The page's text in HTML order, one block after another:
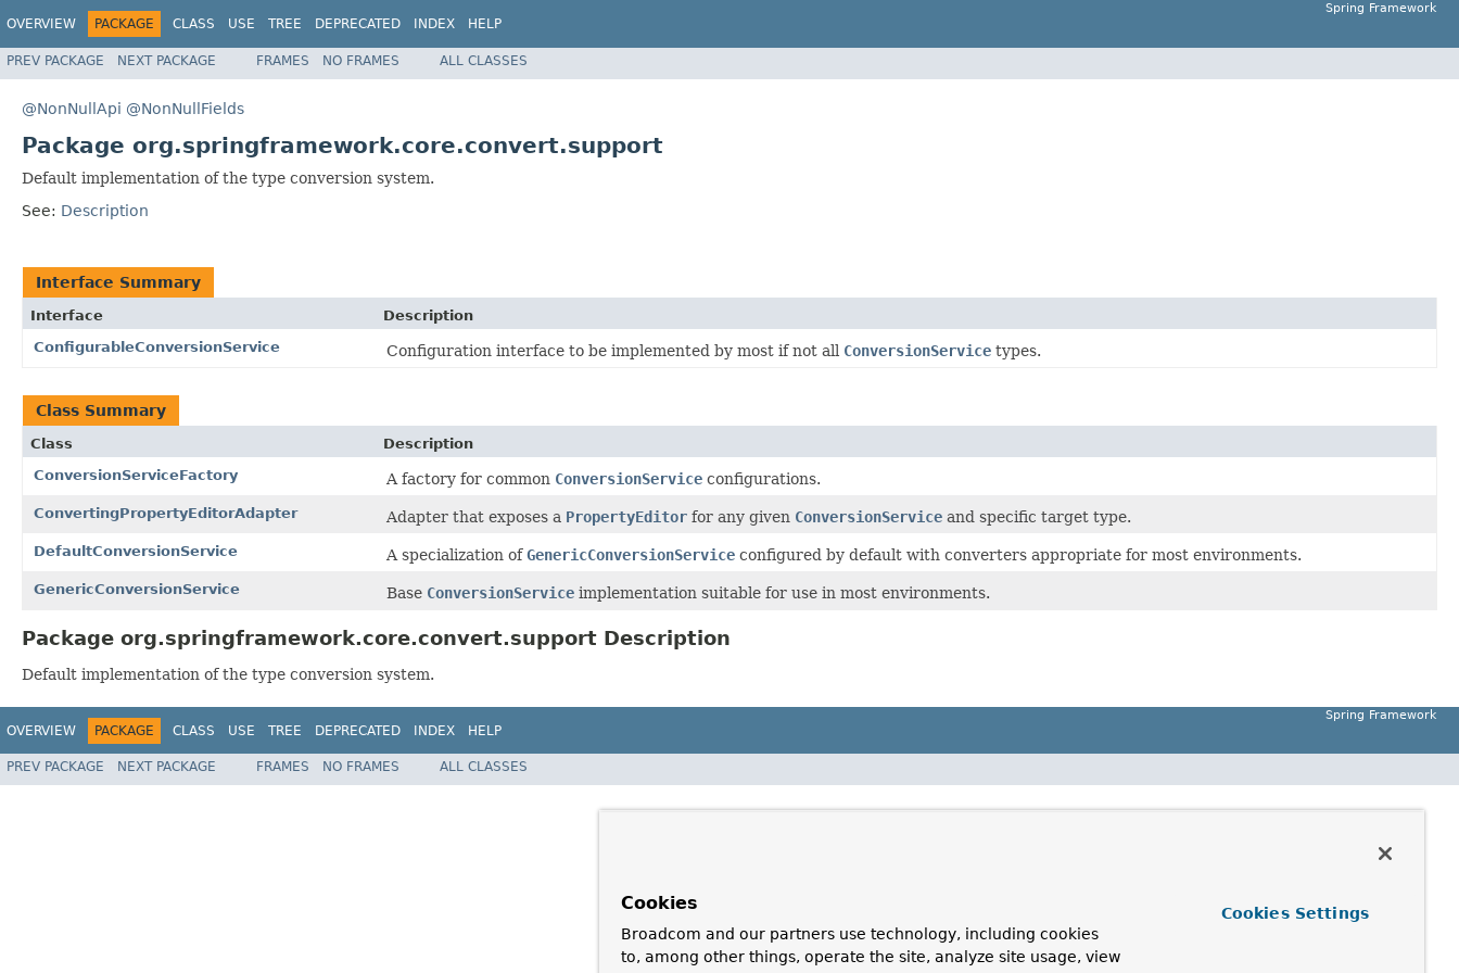
OVERVIEW PACKAGE CLASS USE TREE DEPRECATED INDEX HELP
Spring Framework
PREV PACKAGE NEXT PACKAGE FRAMES NO FRAMES ALL CLASSES
@NonNullApi @NonNullFields
Package org.springframework.core.convert.support
Default implementation of the type conversion system.
See: Description
Interface Summary
Interface
Description
ConfigurableConversionService
Configuration interface to be implemented by most if not all ConversionService types.
Class Summary
Class
Description
ConversionServiceFactory
A factory for common ConversionService configurations.
ConvertingPropertyEditorAdapter Adapter that exposes a PropertyEditor for any given ConversionService and specific target type.
DefaultConversionService A specialization ofGenericConversionService configured by default with converters appropriate for most environments.
GenericConversionService Base ConversionService implementation suitable for use in most environments.
Package org.springframework.core.convert.support Description
Default implementation of the type conversion system.
OVERVIEW PACKAGE CLASS USE TREE DEPRECATED INDEX HELP
Spring Framework
PREV PACKAGE NEXT PACKAGE FRAMES NO FRAMES ALL CLASSES
Cookies
Broadcom and our partners use technology, including cookies
to, among other things, operate the site, analyze site usage, view
Cookies Settings